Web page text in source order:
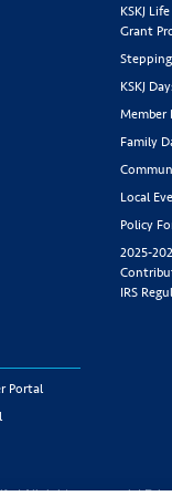
KSKJ
Grant
KSKJ
Member
Family
Local
Policy
2025-
IRS
Portal